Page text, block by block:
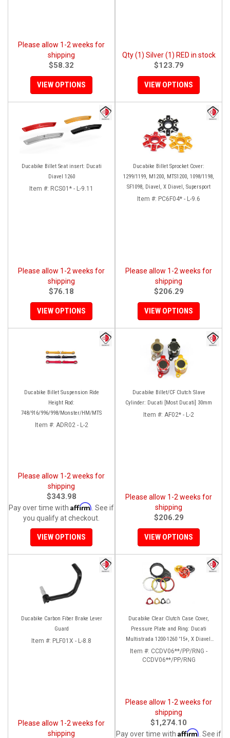
Please allow 1-2 weeks for
shipping
$58.32
VIEW OPTIONS
Qty (1) Silver (1) RED in stock
$123.79
VIEW OPTIONS
Ducabike Billet Seat insert: Ducati
Diavel 1260
Item #: RCS01* - L-9.11
Please allow 1-2 weeks for
shipping
$76.18
VIEW OPTIONS
Ducabike Billet Sprocket Cover:
1299/1199, M1200, MTS1200, 1098/1198,
SF1098, Diavel, X Diavel, Supersport
Item #: PC6F04* - L-9.6
Please allow 1-2 weeks for
shipping
$206.29
VIEW OPTIONS
Ducabike Billet Suspension Ride
Height Rod:
748/916/996/998/Monster/HM/MTS
Item #: ADR02 - L-2
Please allow 1-2 weeks for
shipping
$343.98
Pay over time with Affirm . See if
you qualify at checkout.
VIEW OPTIONS
Ducabike Billet/CF Clutch Slave
Cylinder: Ducati [Most Ducati] 30mm
Item #: AF02* - L-2
Please allow 1-2 weeks for
shipping
$206.29
VIEW OPTIONS
Ducabike Carbon Fiber Brake Lever
Guard
Item #: PLF01X - L-8.8
Please allow 1-2 weeks for
shipping
Ducabike Clear Clutch Case Cover,
Pressure Plate and Ring: Ducati
Multistrada 1200-1260 '15+, X Diavel,
Diavel 1260/S
Item #: CCDV06**/PP/RNG -
CCDV06**/PP/RNG
Please allow 1-2 weeks for
shipping
$1,274.10
Pay over time with Affirm . See if